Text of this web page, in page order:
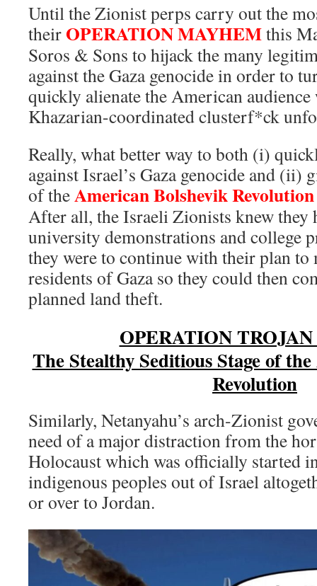
Until the Zionist perps carry out the
their OPERATION MAYHEMthis
Soros & Sons to hijack the many
against the Gaza genocide in order to
quickly alienate the American
Khazarian-coordinated clusterf*ck
Really, what better way to both (i)
against Israel’s Gaza genocide and (ii)
of theAmerican Bolshevik
After all, the Israeli Zionists knew they
university demonstrations and college
they were to continue with their plan to
residents of Gaza so they could then
planned land theft.
OPERATION
The Stealthy Seditious Stage of
Revolution
Similarly, Netanyahu’s arch-Zionist
need of a major distraction from the
Holocaust which was officially started
indigenous peoples out of Israel
or over to Jordan.